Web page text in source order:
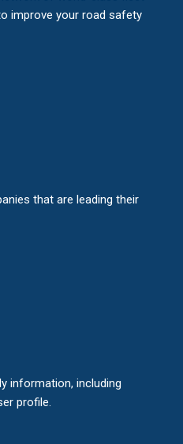
improve your road safety
that are leading their
information, including
profile.